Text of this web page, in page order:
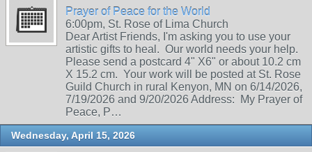
Prayer of Peace for the World
6:00pm, St. Rose of Lima Church
Dear Artist Friends, I'm asking you to use your
artistic gifts to heal. Our world needs your help.
Please send a postcard 4" X6" or about 10.2 cm
X 15.2 cm. Your work will be posted at St. Rose
Guild Church in rural Kenyon, MN on 6/14/2026,
7/19/2026 and 9/20/2026 Address: My Prayer of
Peace, P…
Wednesday, April 15, 2026